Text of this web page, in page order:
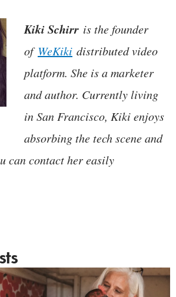
Kiki Schirr is the founder
ofWeKiki distributed video
platform. She is a marketer
and author. Currently living
in San Francisco, Kiki enjoys
absorbing the tech scene and
can contact her easily